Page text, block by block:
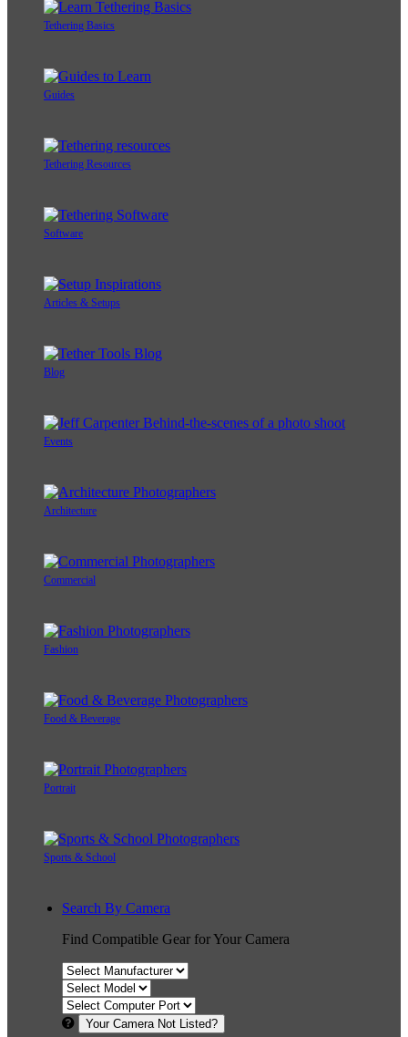
Tethering Basics
Guides
Tethering Resources
Software
Articles & Setups
Blog
Events
Architecture
Commercial
Fashion
Food & Beverage
Portrait
Sports & School
Search By Camera
Find Compatible Gear for Your Camera
Your Camera Not Listed?